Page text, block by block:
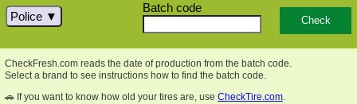
Police
Batch code
CheckFresh.com reads the date of production from the batch code.
Select a brand to see instructions how to find the batch code.
🚗 If you want to know how old your tires are, use CheckTire.com.